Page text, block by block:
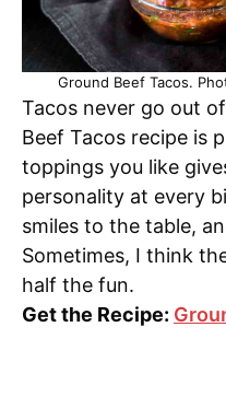
Ground Beef Tacos.
Tacos never go out
Beef Tacos recipe is
toppings you like
personality at every
smiles to the table,
Sometimes, I think
half the fun.
Get the Recipe: